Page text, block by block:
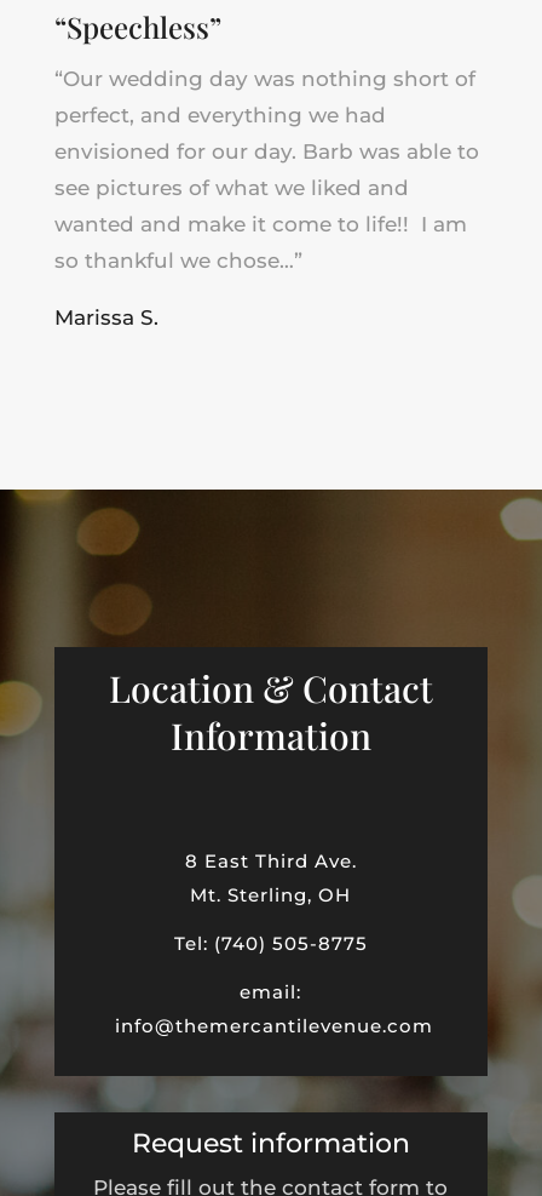
“Speechless”
“Our wedding day was nothing short of
perfect, and everything we had
envisioned for our day. Barb was able to
see pictures of what we liked and
wanted and make it come to life!! I am
so thankful we chose…”
Marissa S.
Location & Contact
Information
8 East Third Ave.
Mt. Sterling, OH
Tel: (740) 505-8775
email:
info@themercantilevenue.com
Request information
Please fill out the contact form to